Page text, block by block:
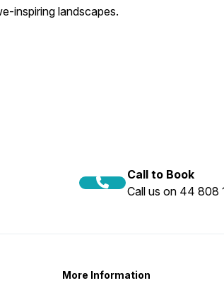
inspiring landscapes.
Call to Book
Call us on 44 808
More Information